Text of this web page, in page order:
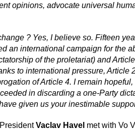
opinions, advocate universal
? Yes, I believe so. Fifteen
an international campaign for the
of the proletariat) and
to international pressure, Article
of Article 4. I remain
in discarding a one-Party
given us your inestimable
Vaclav Havel met with Vo